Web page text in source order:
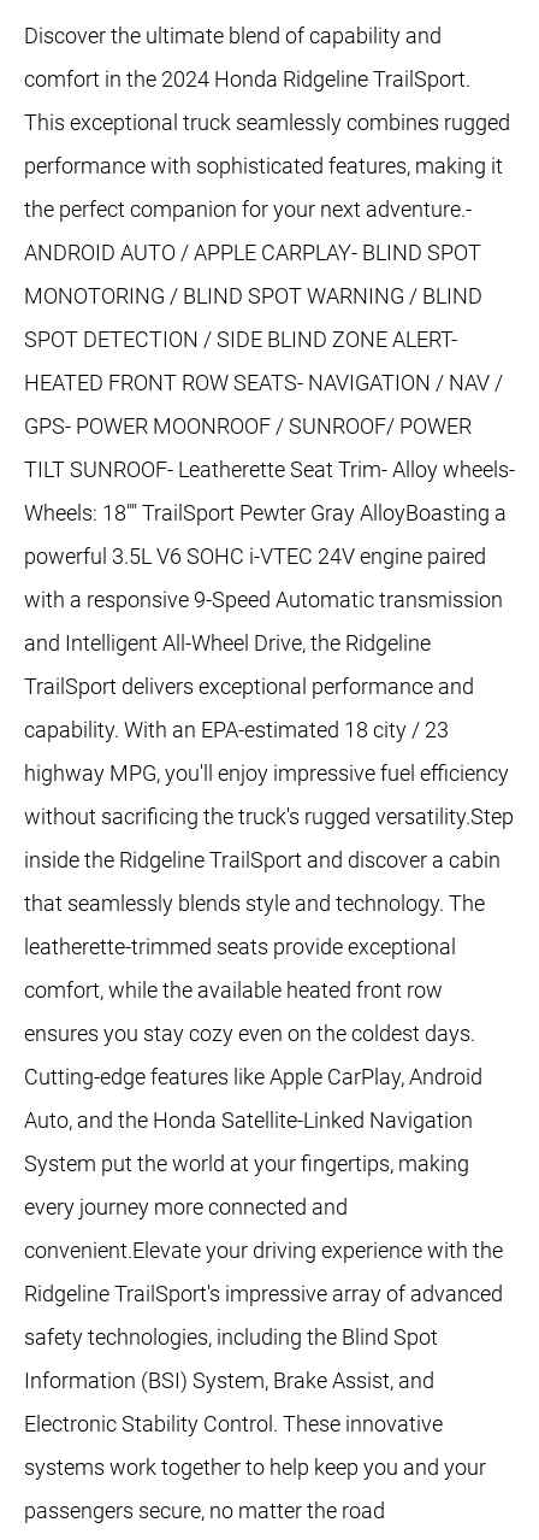
Discover the ultimate blend of capability and
comfort in the 2024 Honda Ridgeline TrailSport.
This exceptional truck seamlessly combines rugged
performance with sophisticated features, making it
the perfect companion for your next adventure.-
ANDROID AUTO / APPLE CARPLAY- BLIND SPOT
MONOTORING / BLIND SPOT WARNING / BLIND
SPOT DETECTION / SIDE BLIND ZONE ALERT-
HEATED FRONT ROW SEATS- NAVIGATION / NAV /
GPS- POWER MOONROOF / SUNROOF/ POWER
TILT SUNROOF- Leatherette Seat Trim- Alloy wheels-
Wheels: 18"" TrailSport Pewter Gray AlloyBoasting a
powerful 3.5L V6 SOHC i-VTEC 24V engine paired
with a responsive 9-Speed Automatic transmission
and Intelligent All-Wheel Drive, the Ridgeline
TrailSport delivers exceptional performance and
capability. With an EPA-estimated 18 city / 23
highway MPG, you'll enjoy impressive fuel efficiency
without sacrificing the truck's rugged versatility.Step
inside the Ridgeline TrailSport and discover a cabin
that seamlessly blends style and technology. The
leatherette-trimmed seats provide exceptional
comfort, while the available heated front row
ensures you stay cozy even on the coldest days.
Cutting-edge features like Apple CarPlay, Android
Auto, and the Honda Satellite-Linked Navigation
System put the world at your fingertips, making
every journey more connected and
convenient.Elevate your driving experience with the
Ridgeline TrailSport's impressive array of advanced
safety technologies, including the Blind Spot
Information (BSI) System, Brake Assist, and
Electronic Stability Control. These innovative
systems work together to help keep you and your
passengers secure, no matter the road